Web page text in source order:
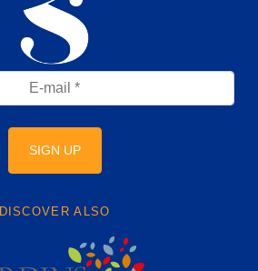
SIGN UP
DISCOVER ALSO